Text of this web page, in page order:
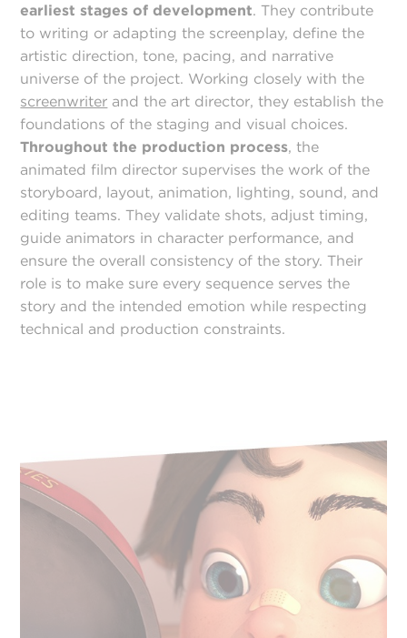
earliest stages of development. They contribute
to writing or adapting the screenplay, define the
artistic direction, tone, pacing, and narrative
universe of the project. Working closely with the
screenwriter and the art director, they establish the
foundations of the staging and visual choices.
Throughout the production process, the
animated film director supervises the work of the
storyboard, layout, animation, lighting, sound, and
editing teams. They validate shots, adjust timing,
guide animators in character performance, and
ensure the overall consistency of the story. Their
role is to make sure every sequence serves the
story and the intended emotion while respecting
technical and production constraints.